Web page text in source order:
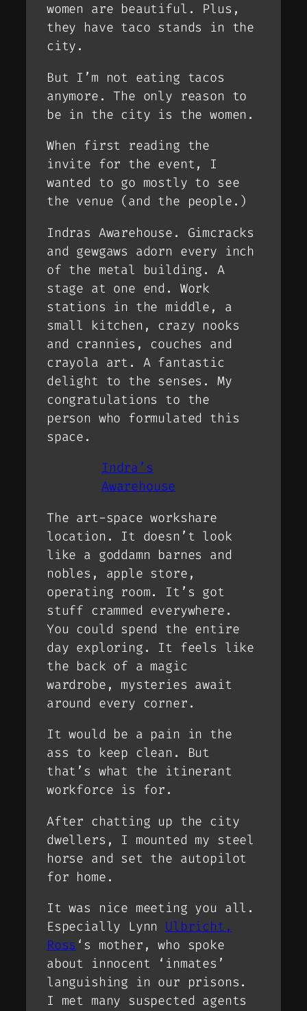
women are beautiful. Plus,
they have taco stands in the
city.
But I’m not eating tacos
anymore. The only reason to
be in the city is the women.
When first reading the
invite for the event, I
wanted to go mostly to see
the venue (and the people.)
Indras Awarehouse. Gimcracks
and gewgaws adorn every inch
of the metal building. A
stage at one end. Work
stations in the middle, a
small kitchen, crazy nooks
and crannies, couches and
crayola art. A fantastic
delight to the senses. My
congratulations to the
person who formulated this
space.
Indra’s
Awarehouse
The art-space workshare
location. It doesn’t look
like a goddamn barnes and
nobles, apple store,
operating room. It’s got
stuff crammed everywhere.
You could spend the entire
day exploring. It feels like
the back of a magic
wardrobe, mysteries await
around every corner.
It would be a pain in the
ass to keep clean. But
that’s what the itinerant
workforce is for.
After chatting up the city
dwellers, I mounted my steel
horse and set the autopilot
for home.
It was nice meeting you all.
Especially Lynn Ulbricht,
Ross ‘s mother, who spoke
about innocent ‘inmates’
languishing in our prisons.
I met many suspected agents